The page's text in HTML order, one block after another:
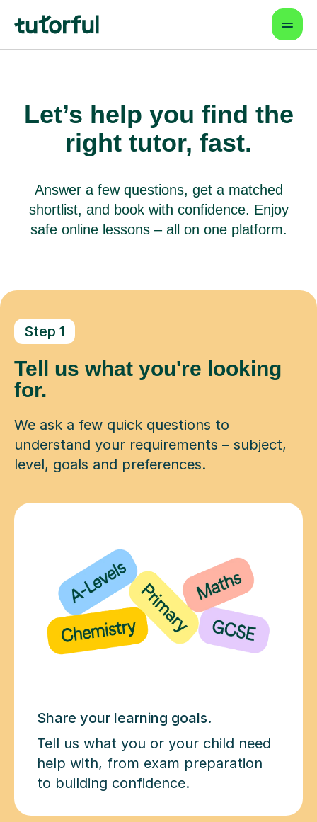
Let’s help you find the
right tutor, fast.
Answer a few questions, get a matched
shortlist, and book with confidence. Enjoy
safe online lessons – all on one platform.
Step 1
Tell us what you're looking
for.
We ask a few quick questions to
understand your requirements – subject,
level, goals and preferences.
Share your learning goals.
Tell us what you or your child need
help with, from exam preparation
to building confidence.